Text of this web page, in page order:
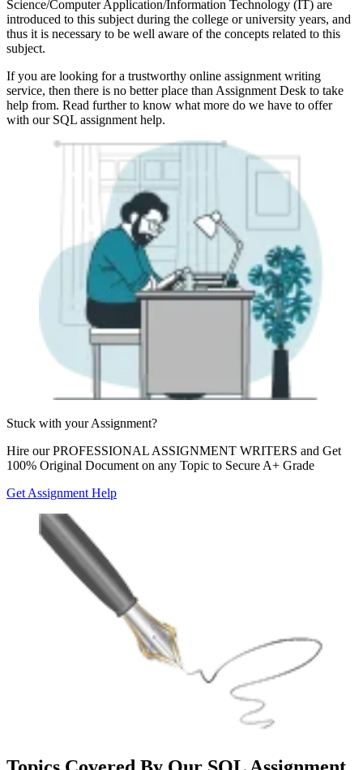
Science/Computer Application/Information Technology (IT) are
introduced to this subject during the college or university years, and
thus it is necessary to be well aware of the concepts related to this
subject.
If you are looking for a trustworthy online assignment writing
service, then there is no better place than Assignment Desk to take
help from. Read further to know what more do we have to offer
with our SQL assignment help.
Stuck with yourAssignment?
Hire ourPROFESSIONAL ASSIGNMENT WRITERS and Get
100% Original Document on any Topic to Secure A+ Grade
Get Assignment Help